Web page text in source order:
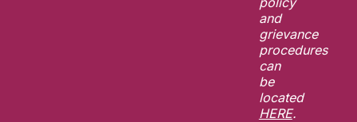
and
grievance
procedures
can
be
located
HERE.